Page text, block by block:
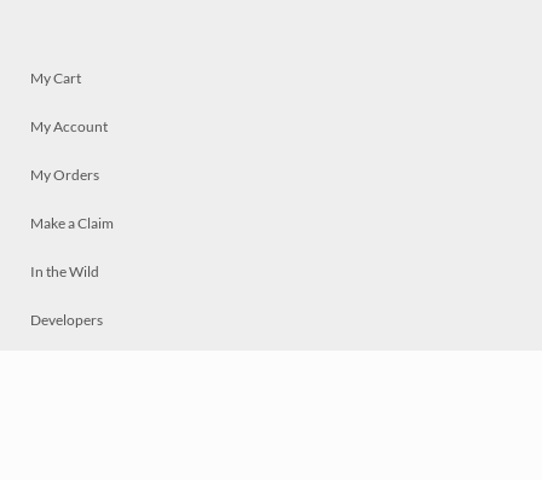
My Cart
My Account
My Orders
Make a Claim
In the Wild
Developers